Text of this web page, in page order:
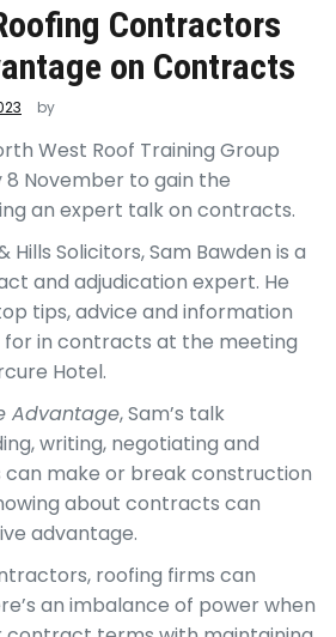
Contractors
on Contracts
by
West Roof Training Group
November to gain the
an expert talk on contracts.
Solicitors, Sam Bawden is a
and adjudication expert. He
tips, advice and information
in contracts at the meeting
Hotel.
Advantage, Sam’s talk
writing, negotiating and
make or break construction
about contracts can
advantage.
roofing firms can
an imbalance of power when